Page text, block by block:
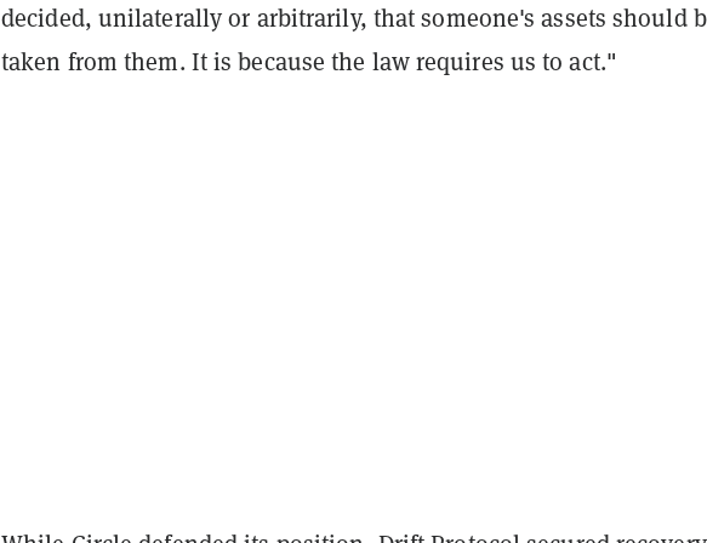
decided, unilaterally or arbitrarily, that someone's assets should
taken from them. It is because the law requires us to act."